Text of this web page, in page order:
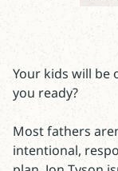
Your kids will be
you ready?
Most fathers
intentional,